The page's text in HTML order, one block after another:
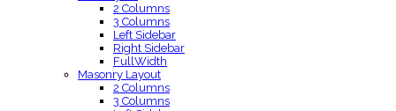
2 Columns
3 Columns
Left Sidebar
Right Sidebar
FullWidth
Masonry Layout
2 Columns
3 Columns